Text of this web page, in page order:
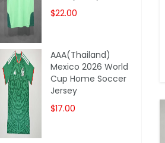
$22.00
AAA(Thailand)
Mexico 2026 World
Cup Home Soccer
Jersey
$17.00